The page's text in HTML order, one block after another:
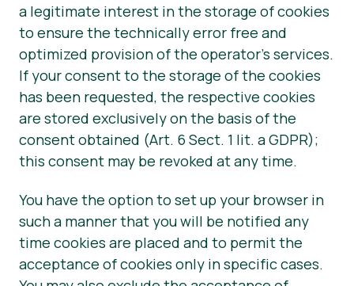
a legitimate interest in the storage of cookies
to ensure the technically error free and
optimized provision of the operator’s services.
If your consent to the storage of the cookies
has been requested, the respective cookies
are stored exclusively on the basis of the
consent obtained (Art. 6 Sect. 1 lit. a GDPR);
this consent may be revoked at any time.
You have the option to set up your browser in
such a manner that you will be notified any
time cookies are placed and to permit the
acceptance of cookies only in specific cases.